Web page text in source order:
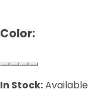
Color:
In Stock:Available